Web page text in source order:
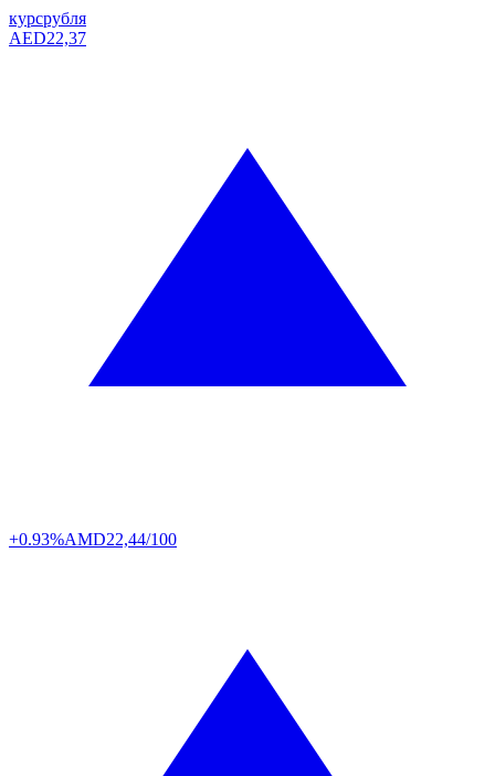
курсрубля
AED22,37
+0.93%AMD22,44/100